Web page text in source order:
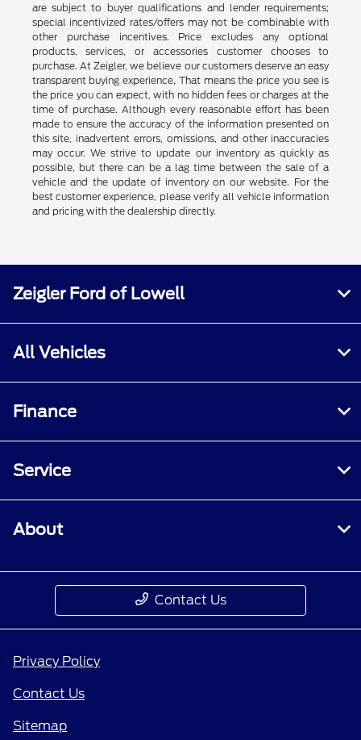
are subject to buyer qualifications and lender requirements;
special incentivized rates/offers may not be combinable with
other purchase incentives. Price excludes any optional
products, services, or accessories customer chooses to
purchase. At Zeigler, we believe our customers deserve an easy
transparent buying experience. That means the price you see is
the price you can expect, with no hidden fees or charges at the
time of purchase. Although every reasonable effort has been
made to ensure the accuracy of the information presented on
this site, inadvertent errors, omissions, and other inaccuracies
may occur. We strive to update our inventory as quickly as
possible, but there can be a lag time between the sale of a
vehicle and the update of inventory on our website. For the
best customer experience, please verify all vehicle information
and pricing with the dealership directly.
Zeigler Ford of Lowell
All Vehicles
Finance
Service
About
Contact Us
Privacy Policy
Contact Us
Sitemap